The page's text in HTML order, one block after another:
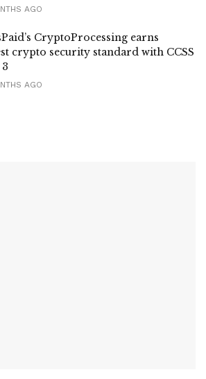
AGO
CryptoProcessing earns
crypto security standard with CCSS
AGO